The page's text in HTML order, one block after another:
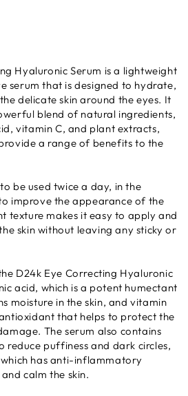
Hyaluronic Serum is a lightweight
serum that is designed to hydrate,
delicate skin around the eyes. It
blend of natural ingredients,
vitamin C, and plant extracts,
a range of benefits to the
be used twice a day, in the
improve the appearance of the
texture makes it easy to apply and
skin without leaving any sticky or
D24k Eye Correcting Hyaluronic
acid, which is a potent humectant
moisture in the skin, and vitamin
that helps to protect the
The serum also contains
reduce puffiness and dark circles,
has anti-inflammatory
calm the skin.